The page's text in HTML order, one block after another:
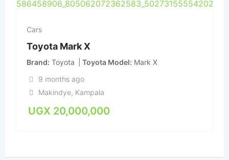
Cars
Toyota Mark X
Brand Toyota Toyota Model Mark X
9 months ago
Makindye, Kampala
UGX 20,000,000